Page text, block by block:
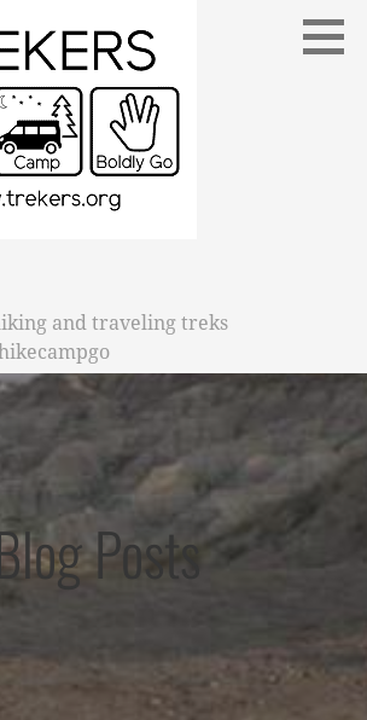
and traveling treks
Posts